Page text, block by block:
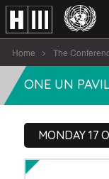
Home The
Urban Agents of
ONE UN
MONDAY 17